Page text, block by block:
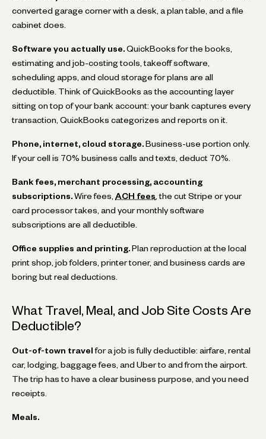
converted garage corner with a desk, a plan table, and a file
cabinet does.
Software you actually use. QuickBooks for the books,
estimating and job-costing tools, takeoff software,
scheduling apps, and cloud storage for plans are all
deductible. Think of QuickBooks as the accounting layer
sitting on top of your bank account: your bank captures every
transaction, QuickBooks categorizes and reports on it.
Phone, internet, cloud storage. Business-use portion only.
If your cell is 70% business calls and texts, deduct 70%.
Bank fees, merchant processing, accounting
subscriptions. Wire fees, ACH fees , the cut Stripe or your
card processor takes, and your monthly software
subscriptions are all deductible.
Office supplies and printing. Plan reproduction at the local
print shop, job folders, printer toner, and business cards are
boring but real deductions.
What Travel, Meal, and Job Site Costs Are
Deductible?
Out-of-town travel for a job is fully deductible: airfare, rental
car, lodging, baggage fees, and Uber to and from the airport.
The trip has to have a clear business purpose, and you need
receipts.
Meals.